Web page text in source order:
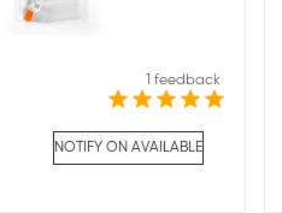
1 feedback
NOTIFY ON AVAILABLE